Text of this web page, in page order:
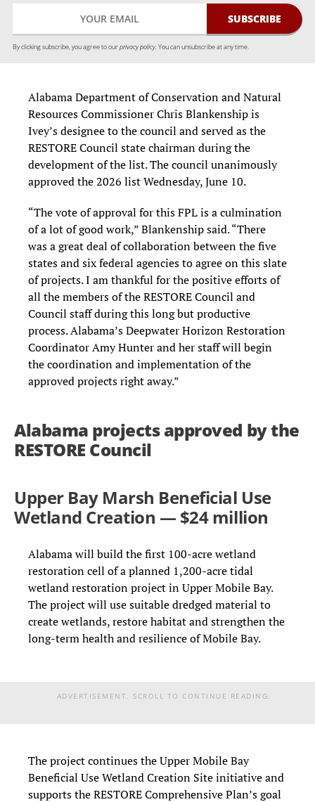
By clicking subscribe, you agree to ourprivacy policy. You can unsubscribe at any time.
Alabama Department of Conservation and Natural
Resources Commissioner Chris Blankenship is
Ivey’s designee to the council and served as the
RESTORE Council state chairman during the
development of the list. The council unanimously
approved the 2026 list Wednesday, June 10.
“The vote of approval for this FPL is a culmination
of a lot of good work,” Blankenship said. “There
was a great deal of collaboration between the five
states and six federal agencies to agree on this slate
of projects. I am thankful for the positive efforts of
all the members of the RESTORE Council and
Council staff during this long but productive
process. Alabama’s Deepwater Horizon Restoration
Coordinator Amy Hunter and her staff will begin
the coordination and implementation of the
approved projects right away.”
Alabama projects approved by the
RESTORE Council
Upper Bay Marsh Beneficial Use
Wetland Creation — $24 million
Alabama will build the first 100-acre wetland
restoration cell of a planned 1,200-acre tidal
wetland restoration project in Upper Mobile Bay.
The project will use suitable dredged material to
create wetlands, restore habitat and strengthen the
long-term health and resilience of Mobile Bay.
ADVERTISEMENT. SCROLL TO CONTINUE READING.
The project continues the Upper Mobile Bay
Beneficial Use Wetland Creation Site initiative and
supports the RESTORE Comprehensive Plan’s goal